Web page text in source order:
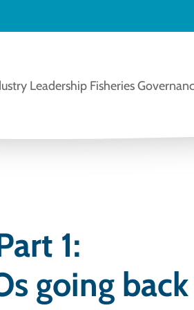
Leadership Fisheries
1:
going